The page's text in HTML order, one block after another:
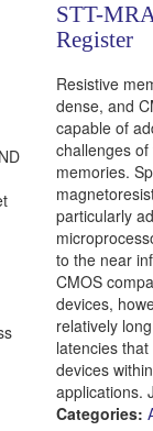
STT-
Register
Resistive
dense, and
capable of
challenges
memories.
particularly
to the near
CMOS
devices,
relatively
latencies
devices
applications.
Categories: